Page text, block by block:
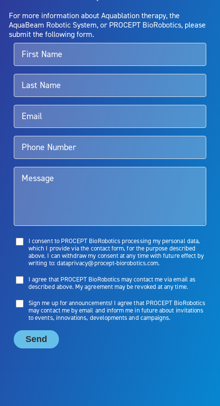
entirely eliminate the diseased entity. Repeated treatment or
alternative therapies may sometimes be required.
For more information about potential side effects and risks
associated with Aquablation therapy, speak with your urologist or
surgeon.
Aquablation therapy is performed by urologists. Patients should
talk to their doctor to determine if Aquablation therapy is right for
them. Patients and doctors should review the potential benefits and
limitations of treatment together.
For more information about Aquablation therapy, the
AquaBeam Robotic System, or PROCEPT BioRobotics, please
submit the following form.